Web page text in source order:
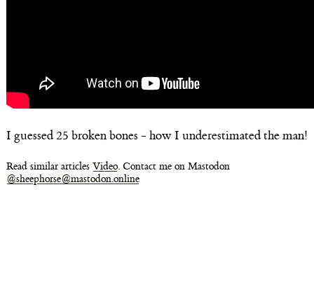
I guessed 25 broken bones - how I underestimated the man!
Read similar articles Video. Contact me on Mastodon
@sheephorse@mastodon.online